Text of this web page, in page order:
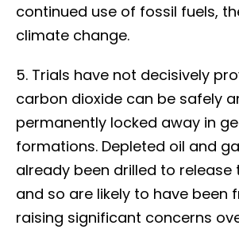
continued use of fossil fuels,
climate change.
5. Trials have not decisively
carbon dioxide can be safely
permanently locked away in
formations. Depleted oil and
already been drilled to release
and so are likely to have been
raising significant concerns